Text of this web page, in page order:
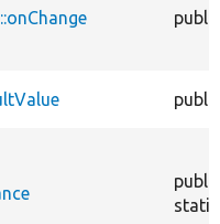
public
public
public
static